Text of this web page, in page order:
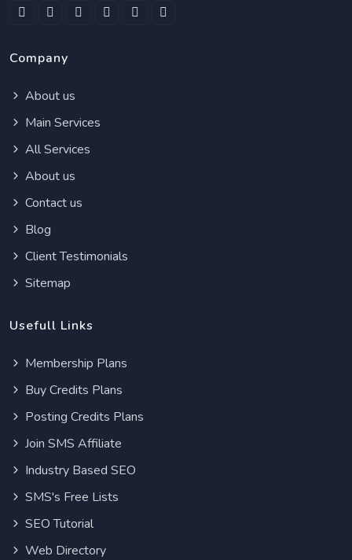
Company
About us
Main Services
All Services
About us
Contact us
Blog
Client Testimonials
Sitemap
Usefull Links
Membership Plans
Buy Credits Plans
Posting Credits Plans
Join SMS Affiliate
Industry Based SEO
SMS's Free Lists
SEO Tutorial
Web Directory